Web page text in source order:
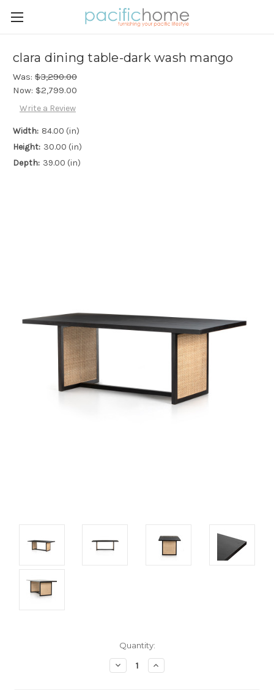
clara dining table-dark wash mango
Was: $3,290.00
Now: $2,799.00
Write a Review
Width: 84.00 (in)
Height: 30.00 (in)
Depth: 39.00 (in)
Quantity:
Decrease
Quantity:
Increase
Quantity: